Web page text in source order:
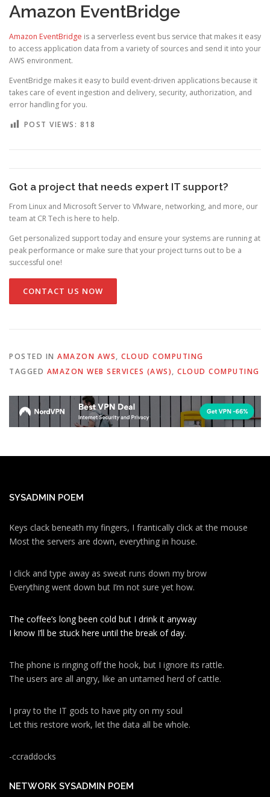
Amazon EventBridge
Amazon EventBridge is a serverless event bus service that makes it easy
to access application data from a variety of sources and send it into your
AWS environment.
EventBridge makes it easy to build event-driven applications because it
takes care of event ingestion and delivery, security, authorization, and
error handling for you.
POST VIEWS: 818
Got a project that needs expert IT support?
From Linux and Microsoft Server to VMware, networking, and more, our
team at CR Tech is here to help.
Get personalized support today and ensure your systems are running at
peak performance or make sure that your project turns out to be a
successful one!
CONTACT US NOW
POSTED IN AMAZON AWS, CLOUD COMPUTING
TAGGED AMAZON WEB SERVICES (AWS), CLOUD COMPUTING
SYSADMIN POEM
Keys clack beneath my fingers, I frantically click at the mouse
Most the servers are down, everything in house.
I click and type away as sweat runs down my brow
Everything went down but I’m not sure yet how.
The coffee’s long been cold but I drink it anyway
I know I’ll be stuck here until the break of day.
The phone is ringing off the hook, but I ignore its rattle.
The users are all angry, like an untamed herd of cattle.
I pray to the IT gods to have pity on my soul
Let this restore work, let the data all be whole.
-ccraddocks
NETWORK SYSADMIN POEM